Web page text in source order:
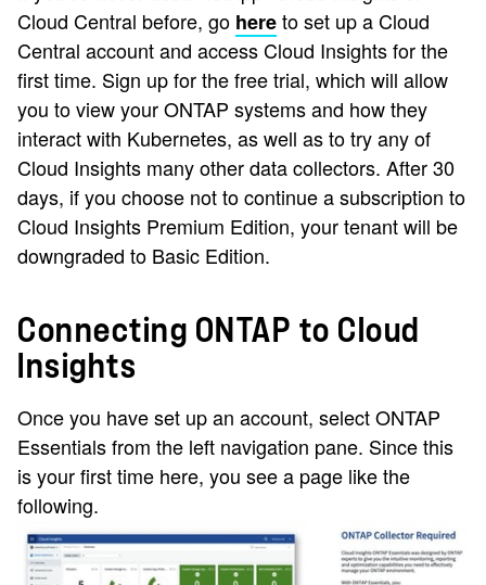
Cloud Central before, go hereto set up a Cloud
Central account and access Cloud Insights for the
first time. Sign up for the free trial, which will allow
you to view your ONTAP systems and how they
interact with Kubernetes, as well as to try any of
Cloud Insights many other data collectors. After 30
days, if you choose not to continue a subscription to
Cloud Insights Premium Edition, your tenant will be
downgraded to Basic Edition.
Connecting ONTAP to Cloud
Insights
Once you have set up an account, select ONTAP
Essentials from the left navigation pane. Since this
is your first time here, you see a page like the
following.